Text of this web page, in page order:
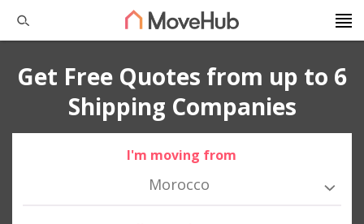
Get Free Quotes from up to 6
Shipping Companies
I'm moving from
Morocco